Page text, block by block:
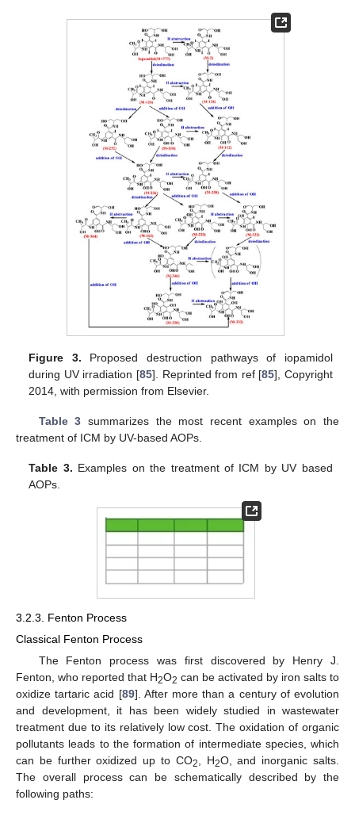
Figure 3. Proposed destruction pathways of iopamidol
during UV irradiation [85]. Reprinted from ref [85], Copyright
2014, with permission from Elsevier.
Table 3 summarizes the most recent examples on the
treatment of ICM by UV-based AOPs.
Table 3. Examples on the treatment of ICM by UV based
AOPs.
3.2.3. Fenton Process
Classical Fenton Process
The Fenton process was first discovered by Henry J.
Fenton, who reported that H2O2 can be activated by iron salts to
oxidize tartaric acid [89]. After more than a century of evolution
and development, it has been widely studied in wastewater
treatment due to its relatively low cost. The oxidation of organic
pollutants leads to the formation of intermediate species, which
can be further oxidized up to CO2, H2O, and inorganic salts.
The overall process can be schematically described by the
following paths: